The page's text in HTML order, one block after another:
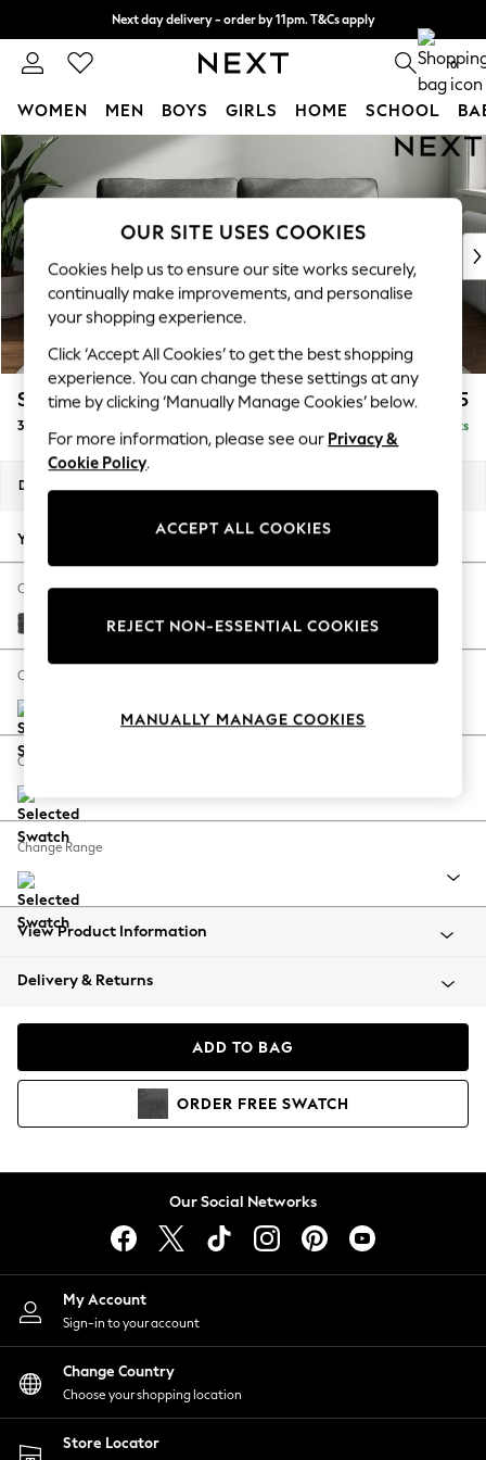
Skip to Main Content
Next day delivery - order by 11pm. T&Cs apply
Split the cost with pay in 3. Find out more 0
WOMEN MEN BOYS GIRLS HOME SCHOOL
For You
WOMEN
New In & Trending
New: This Week
Top Picks
Trending On Social
Polka Dots
Summer Textures
Blues & Chambrays
Summer Whites
Chocolate Brown
Linen Collection
New Season Workwear
Autumn Must Haves
The Occasion Shop
Hardware Detailing
Escape into Summer: As Advertised
Spring Dressing
Coastal Prints
Balloon Trousers
Summer Footwear
All Clothing
Beachwear
Coats & Jackets
Hoodies & Sweatshirts
Lingerie
Nightwear
Shirts & Blouses
Shorts
Skirts
Suits & Tailoring
Sportswear
Swimwear
Stamford Grand Relaxed Sit £1,775
3 Seater Sofa Delivered in 8 Weeks
Dimensions:
Your chosen options:
Change Fabric And Colour
Plush Chenille Dark Grey
Change Size And Shape
Change Feet
Change Range
View Product Information
Delivery & Returns
ADD TO BAG
ORDER FREE SWATCH
Our Social Networks
My Account
Sign-in to your account
Change Country
Choose your shopping location
Store Locator
OUR SITE USES COOKIES
Cookies help us to ensure our site works securely,
continually make improvements, and personalise
your shopping experience.
Click ‘Accept All Cookies’ to get the best shopping
experience. You can change these settings at any
time by clicking ‘Manually Manage Cookies’ below.
For more information, please see our Privacy &
Cookie Policy.
ACCEPT ALL COOKIES
REJECT NON-ESSENTIAL COOKIES
MANUALLY MANAGE COOKIES